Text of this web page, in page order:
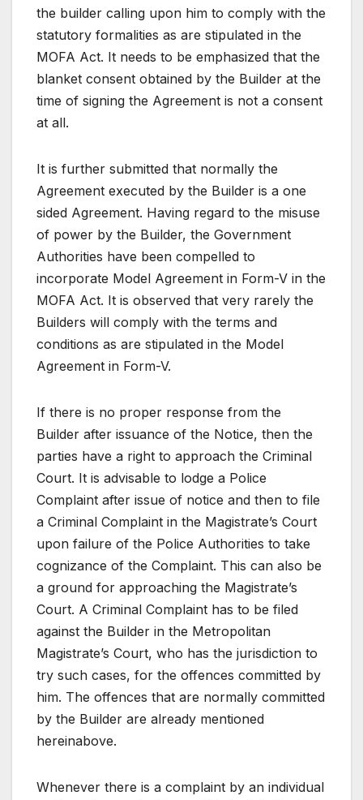
the builder calling upon him to comply with the
statutory formalities as are stipulated in the
MOFA Act. It needs to be emphasized that the
blanket consent obtained by the Builder at the
time of signing the Agreement is not a consent
at all.
It is further submitted that normally the
Agreement executed by the Builder is a one
sided Agreement. Having regard to the misuse
of power by the Builder, the Government
Authorities have been compelled to
incorporate Model Agreement in Form-V in the
MOFA Act. It is observed that very rarely the
Builders will comply with the terms and
conditions as are stipulated in the Model
Agreement in Form-V.
If there is no proper response from the
Builder after issuance of the Notice, then the
parties have a right to approach the Criminal
Court. It is advisable to lodge a Police
Complaint after issue of notice and then to file
a Criminal Complaint in the Magistrate’s Court
upon failure of the Police Authorities to take
cognizance of the Complaint. This can also be
a ground for approaching the Magistrate’s
Court. A Criminal Complaint has to be filed
against the Builder in the Metropolitan
Magistrate’s Court, who has the jurisdiction to
try such cases, for the offences committed by
him. The offences that are normally committed
by the Builder are already mentioned
hereinabove.
Whenever there is a complaint by an individual